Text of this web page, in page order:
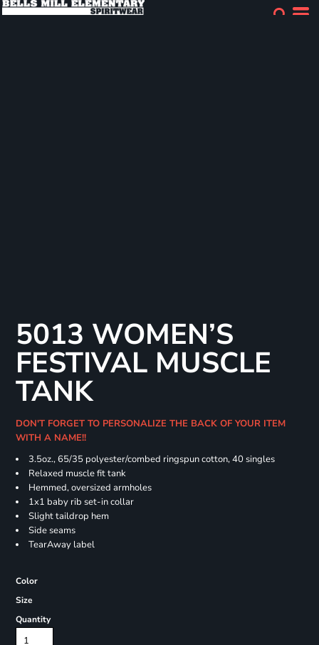
5013 WOMEN’S
FESTIVAL MUSCLE
TANK
DON'T FORGET TO PERSONALIZE THE BACK OF YOUR ITEM
WITH A NAME!!
3.5oz., 65/35 polyester/combed ringspun cotton, 40 singles
Relaxed muscle fit tank
Hemmed, oversized armholes
1x1 baby rib set-in collar
Slight taildrop hem
Side seams
TearAway label
Color
Size
Quantity